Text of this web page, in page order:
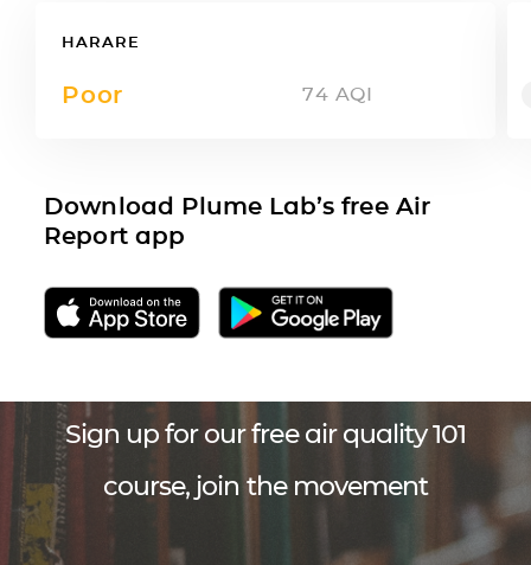
HARARE
Poor 74 AQI
Download Plume Lab’s free Air
Report app
Sign up for our free air quality 101
course, join the movement